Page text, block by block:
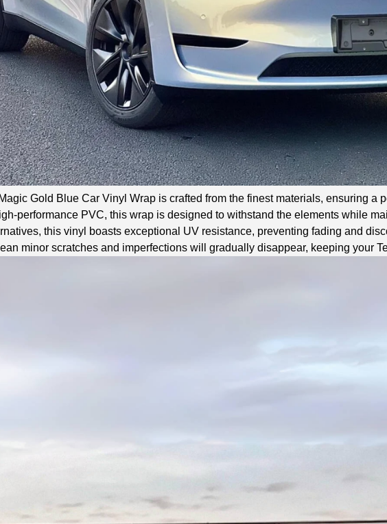
Gold Blue Car Vinyl Wrap is crafted from the finest materials, ensuring a
performance PVC, this wrap is designed to withstand the elements while
this vinyl boasts exceptional UV resistance, preventing fading and
minor scratches and imperfections will gradually disappear, keeping your